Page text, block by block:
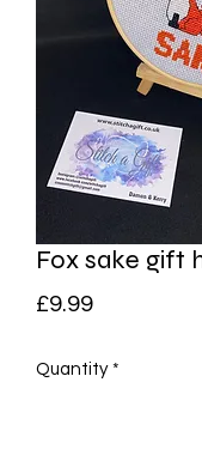
Fox sake gift
£9.99Price
Quantity *